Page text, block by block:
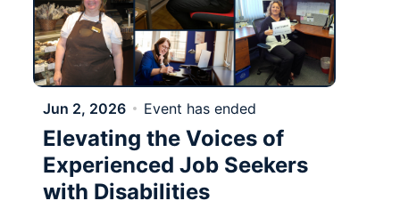
Jun 2, 2026 Event has ended
Elevating the Voices of
Experienced Job Seekers
with Disabilities